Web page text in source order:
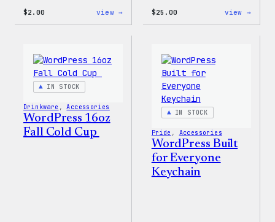
$2.00 view → $25.00 view →
IN STOCK
Drinkware , Accessories
WordPress 16oz
Fall Cold Cup
IN STOCK
Pride , Accessories
WordPress Built
for Everyone
Keychain